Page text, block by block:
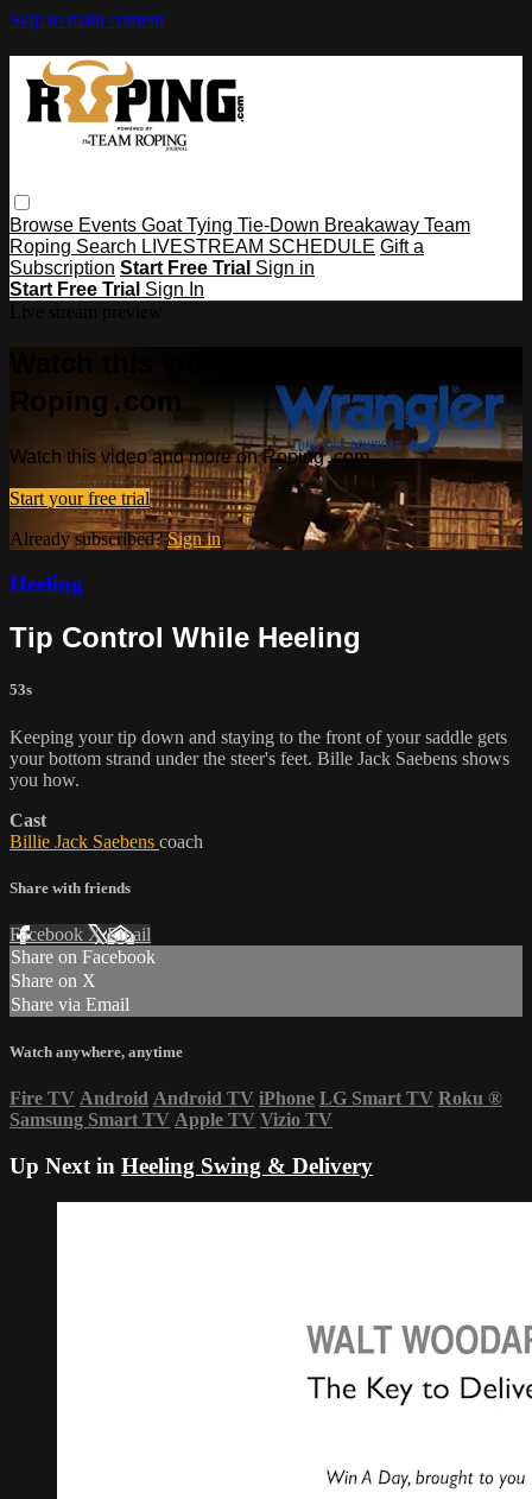
Skip to main content
Browse Events Goat Tying Tie-Down Breakaway Team
Roping Search LIVESTREAM SCHEDULE Gift a
Subscription Start Free Trial Sign in
Start Free Trial Sign In
Roping․com
Watch this video and more on Roping․com
Start your free trial
Already subscribed?Sign in
Heeling
Tip Control While Heeling
53s
Keeping your tip down and staying to the front of your saddle gets
your bottom strand under the steer's feet. Bille Jack Saebens shows
you how.
Cast
Billie Jack Saebens coach
Share with friends
Facebook XEmail
Share on Facebook
Share on X
Share via Email
Watch anywhere, anytime
Fire TV Android Android TV iPhone LG Smart TV Roku ®
Samsung Smart TV Apple TV Vizio TV
Up Next in Heeling Swing & Delivery